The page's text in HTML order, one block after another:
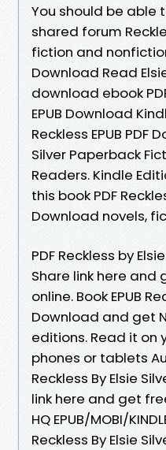
You should be able
shared forum
fiction and nonfiction
Download Read
download ebook
EPUB Download
Reckless EPUB PDF
Silver Paperback
Readers. Kindle
this book PDF
Download novels,
PDF Reckless by
Share link here
online. Book EPUB
Download and get
editions. Read it on
phones or tablets
Reckless By Elsie
link here and get
HQ EPUB/MOBI/
Reckless By Elsie